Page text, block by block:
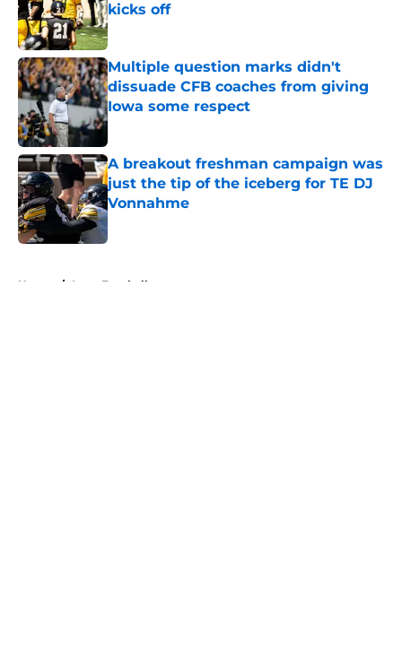
kicks off
Published by on Invalid Date
Multiple question marks didn't
dissuade CFB coaches from giving
Iowa some respect
Published by on Invalid Date
A breakout freshman campaign was
just the tip of the iceberg for TE DJ
Vonnahme
Published by on Invalid Date
Home / Iowa Football